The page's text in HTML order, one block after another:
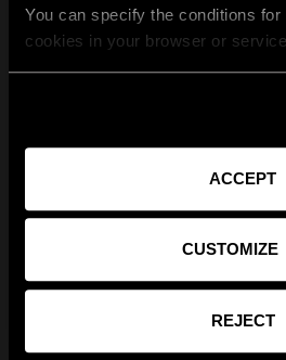
You can specify the conditions
cookies in your browser or
ACCEPT
CUSTOMIZE
REJECT